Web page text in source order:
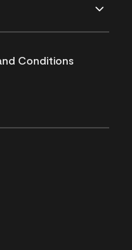
Conditions